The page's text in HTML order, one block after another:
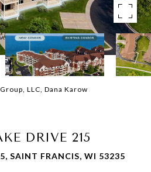
LLC, Dana Karow
DRIVE 215
SAINT FRANCIS, WI 53235